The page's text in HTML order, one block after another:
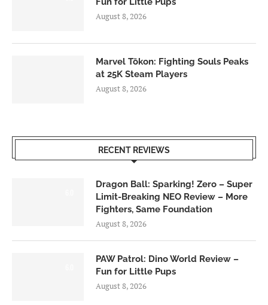
August 8, 2026
Marvel Tōkon: Fighting Souls Peaks
at 25K Steam Players
August 8, 2026
RECENT REVIEWS
Dragon Ball: Sparking! Zero – Super
Limit-Breaking NEO Review – More
Fighters, Same Foundation
August 8, 2026
PAW Patrol: Dino World Review –
Fun for Little Pups
August 8, 2026